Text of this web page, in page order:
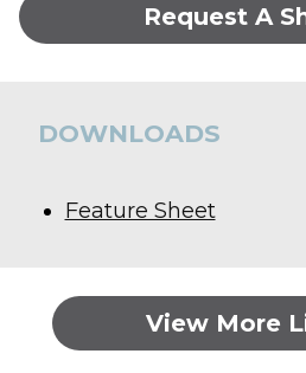
Request A
DOWNLOADS
Feature Sheet
View More